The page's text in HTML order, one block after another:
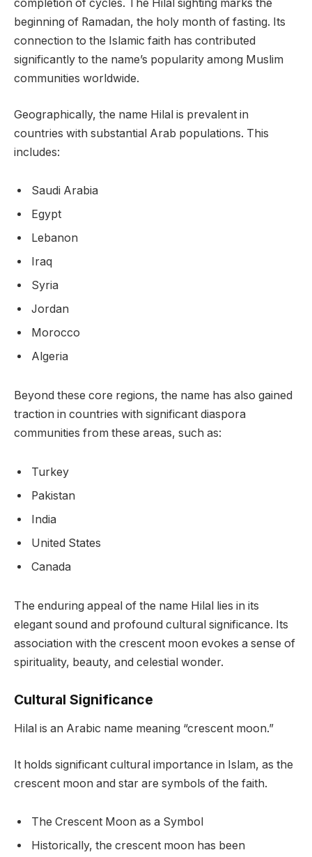
completion of cycles. The Hilal sighting marks the
beginning of Ramadan, the holy month of fasting. Its
connection to the Islamic faith has contributed
significantly to the name’s popularity among Muslim
communities worldwide.
Geographically, the name Hilal is prevalent in
countries with substantial Arab populations. This
includes:
Saudi Arabia
Egypt
Lebanon
Iraq
Syria
Jordan
Morocco
Algeria
Beyond these core regions, the name has also gained
traction in countries with significant diaspora
communities from these areas, such as:
Turkey
Pakistan
India
United States
Canada
The enduring appeal of the name Hilal lies in its
elegant sound and profound cultural significance. Its
association with the crescent moon evokes a sense of
spirituality, beauty, and celestial wonder.
Cultural Significance
Hilal is an Arabic name meaning “crescent moon.”
It holds significant cultural importance in Islam, as the
crescent moon and star are symbols of the faith.
The Crescent Moon as a Symbol
Historically, the crescent moon has been